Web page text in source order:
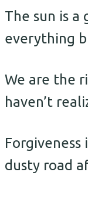
The sun is a
everything
We are the
haven’t
Forgiveness
dusty road